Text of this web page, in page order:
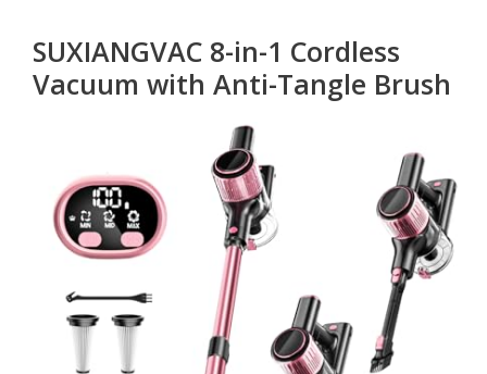
SUXIANGVAC 8-in-1 Cordless
Vacuum with Anti-Tangle Brush